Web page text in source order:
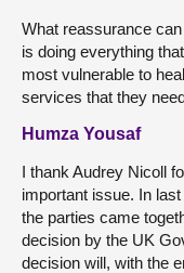
What reassurance
is doing everything
most vulnerable to
services that they
Humza Yousaf
I thank Audrey Nicoll
important issue. In
the parties came
decision by the UK
decision will, with the